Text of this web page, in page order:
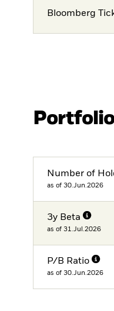
Bloomberg
Number of
as of 30.Jun.2026
3y Beta
as of 31.Jul.2026
P/B Ratio
as of 30.Jun.2026